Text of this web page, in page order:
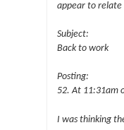
appear to relate
Subject:
Back to work
Posting:
52. At 11:31am
I was thinking